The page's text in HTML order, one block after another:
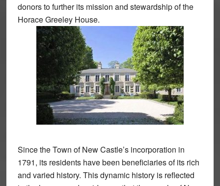
donors to further its mission and stewardship of the
Horace Greeley House.
Since the Town of New Castle’s incorporation in
1791, its residents have been beneficiaries of its rich
and varied history. This dynamic history is reflected